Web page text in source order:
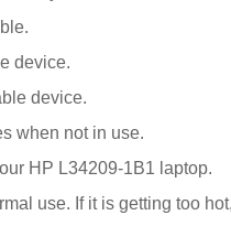
device.
device.
when not in use.
HP L34209-1B1 laptop.
use. If it is getting too